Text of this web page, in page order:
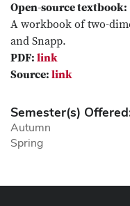
Open-source textbook:
A workbook of two-
and Snapp.
PDF: link
Source: link
Semester(s)
Autumn
Spring